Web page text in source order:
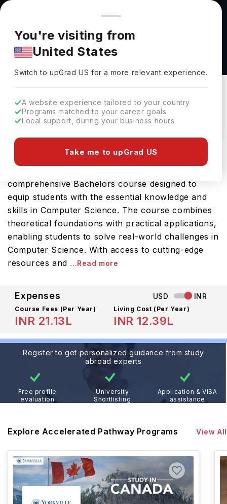
You're browsing from
Pricing and program details shown here are for the Indian
market. Fees, curriculum, and availability may differ in your
region.
You're visiting from
United States
Switch to upGradUS for a more relevant experience.
A website experience tailored to your country
Programs matched to your career goals
Local support, during your business hours
Take me to upGrad US
Cybercrime, Investigation and Enforcement
B.S. at Western Oregon University
Western Oregon University
Download Brochure
Western Oregon University offers the Cybercrime,
comprehensive Bachelors course designed to
equip students with the essential knowledge and
skills in Computer Science. The course combines
theoretical foundations with practical applications,
enabling students to solve real-world challenges in
Computer Science. With access to cutting-edge
resources and ...Read more
Expenses USD INR
Course Fees (Per Year)
INR 21.13L
Living Cost (Per Year)
INR 12.39L
Register to get personalized guidance from study
abroad experts
Free profile
evaluation
University
Shortlisting
Application & VISA
assistance
Explore Accelerated Pathway Programs View All